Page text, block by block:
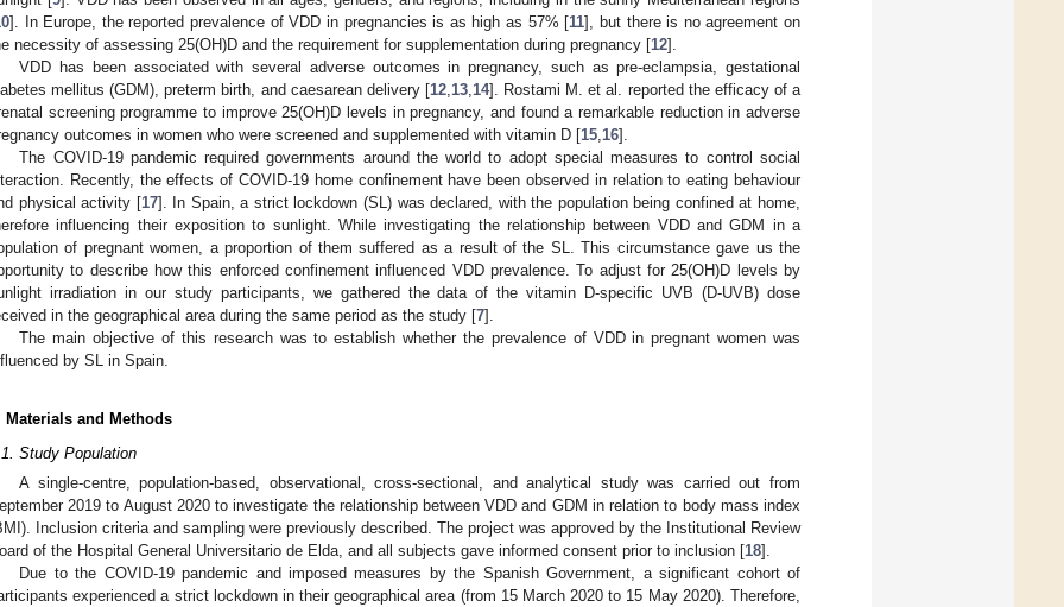
]. In Europe, the reported prevalence of VDD in pregnancies is as high as 57% [11], but there is no agreement on
necessity of assessing 25(OH)D and the requirement for supplementation during pregnancy [12].
VDD has been associated with several adverse outcomes in pregnancy, such as pre-eclampsia, gestational
mellitus (GDM), preterm birth, and caesarean delivery [12, 13, 14]. Rostami M. et al. reported the efficacy of a
screening programme to improve 25(OH)D levels in pregnancy, and found a remarkable reduction in adverse
outcomes in women who were screened and supplemented with vitamin D [15 16].
The COVID-19 pandemic required governments around the world to adopt special measures to control social
Recently, the effects of COVID-19 home confinement have been observed in relation to eating behaviour
physical activity [17]. In Spain, a strict lockdown (SL) was declared, with the population being confined at home,
influencing their exposition to sunlight. While investigating the relationship between VDD and GDM in a
of pregnant women, a proportion of them suffered as a result of the SL. This circumstance gave us the
to describe how this enforced confinement influenced VDD prevalence. To adjust for 25(OH)D levels by
irradiation in our study participants, we gathered the data of the vitamin D-specific UVB (D-UVB) dose
in the geographical area during the same period as the study [7].
The main objective of this research was to establish whether the prevalence of VDD in pregnant women was
by SL in Spain.
Materials and Methods
Study Population
A single-centre, population-based, observational, cross-sectional, and analytical study was carried out from
2019 to August 2020 to investigate the relationship between VDD and GDM in relation to body mass index
Inclusion criteria and sampling were previously described. The project was approved by the Institutional Review
of the Hospital General Universitario de Elda, and all subjects gave informed consent prior to inclusion [18].
Due to the COVID-19 pandemic and imposed measures by the Spanish Government, a significant cohort of
experienced a strict lockdown in their geographical area (from 15 March 2020 to 15 May 2020). Therefore,
May
May
May
May
May
May
May
May
May
May
May
May
May
May
May
May
May
May
Jun
Jun
Jun
Jun
Jun
Jun
Jun
Jun
Jun
Jun
Jun
Jun
Jun
Jun
Jun
Jun
Jun
Jun
Jul
Jul
Jul
Jul
Jul
Jul
Jul
Jul
Jul
Jul
Jul
Jul
Jul
Jul
Jul
Jul
Jul
Jul
Jul